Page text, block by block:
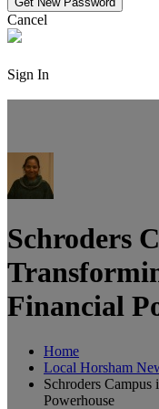
Cancel
Sign In
Schroders
Financial
Home
Local Horsham
Schroders
Powerhouse